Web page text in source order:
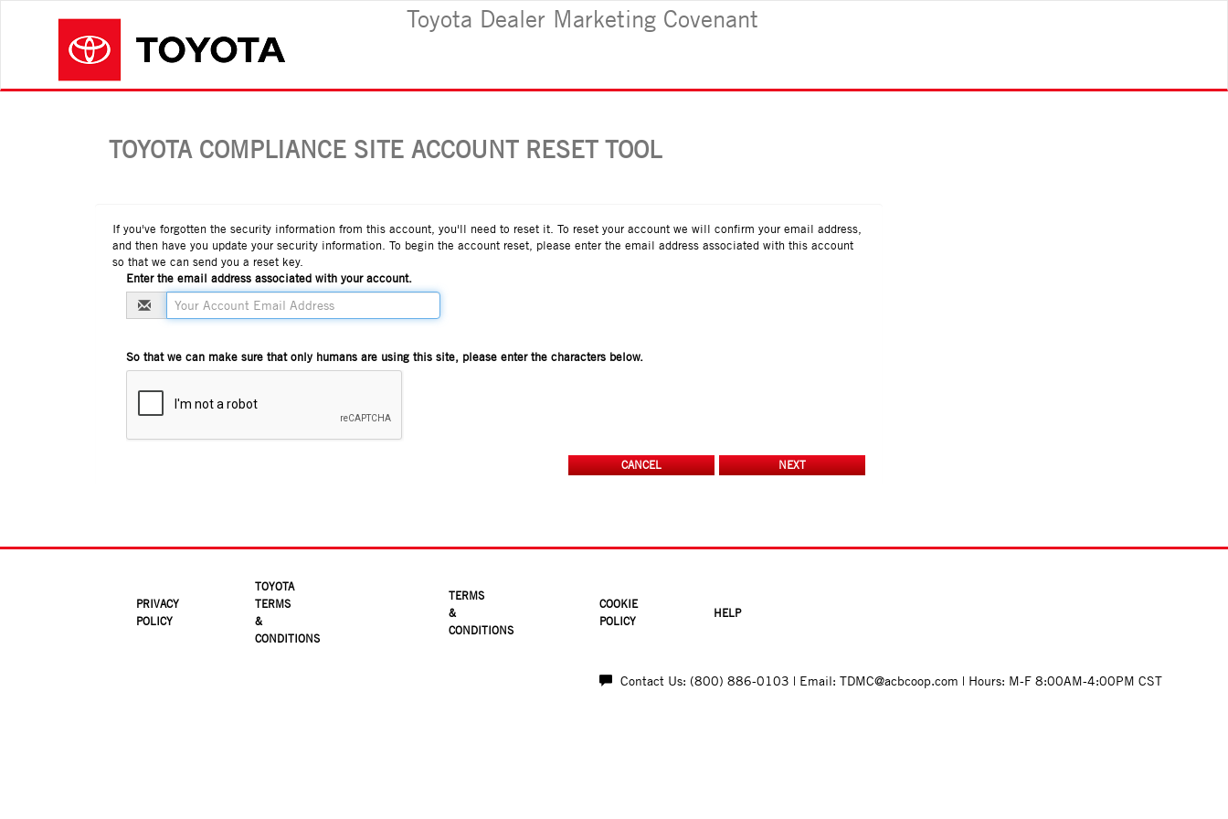
Toyota Dealer Marketing Covenant
TOYOTA COMPLIANCE SITE ACCOUNT RESET TOOL
If you've forgotten the security information from this account, you'll need to reset it. To reset your account we will confirm your email address,
and then have you update your security information. To begin the account reset, please enter the email address associated with this account
so that we can send you a reset key.
Enter the email address associated with your account.
So that we can make sure that only humans are using this site, please enter the characters below.
PRIVACY
POLICY
TOYOTA
TERMS
&
CONDITIONS
TERMS
&
CONDITIONS
COOKIE
POLICY
HELP
Contact Us: (800) 886-0103 | Email: TDMC@acbcoop.com | Hours: M-F 8:00AM-4:00PM CST